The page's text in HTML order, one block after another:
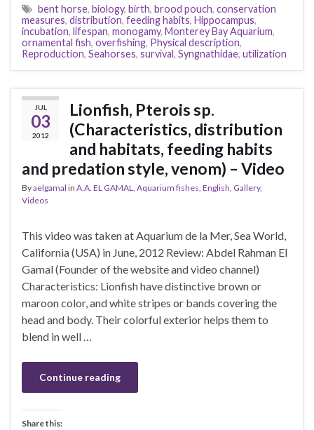
bent horse, biology, birth, brood pouch, conservation
measures, distribution, feeding habits, Hippocampus,
incubation, lifespan, monogamy, Monterey Bay Aquarium,
ornamental fish, overfishing, Physical description,
Reproduction, Seahorses, survival, Syngnathidae, utilization
JUL
03
2012
Lionfish, Pterois sp.
(Characteristics, distribution
and habitats, feeding habits
and predation style, venom) – Video
Byaelgamal in A.A. EL GAMAL, Aquarium fishes, English, Gallery,
Videos
This video was taken at Aquarium de la Mer, Sea World,
California (USA) in June, 2012 Review: Abdel Rahman El
Gamal (Founder of the website and video channel)
Characteristics: Lionfish have distinctive brown or
maroon color, and white stripes or bands covering the
head and body. Their colorful exterior helps them to
blend in well …
Continue reading
Share this: